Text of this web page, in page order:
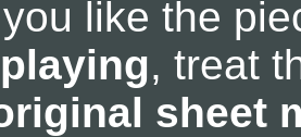
like the
, treat
sheet